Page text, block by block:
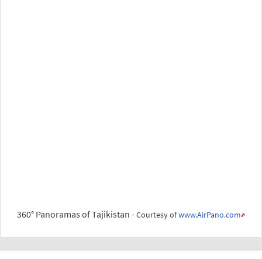
360° Panoramas of Tajikistan -Courtesy ofwww.AirPano.com